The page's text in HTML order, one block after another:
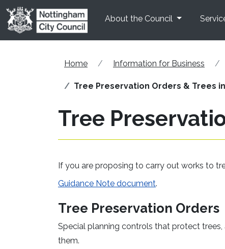
Skip to main content
About the Council
Home Information for Business
Tree Preservation Orders & Trees
Tree
If you are proposing to carry out works to
Guidance Note document.
Tree Preservation Orders
Special planning controls that protect
them.